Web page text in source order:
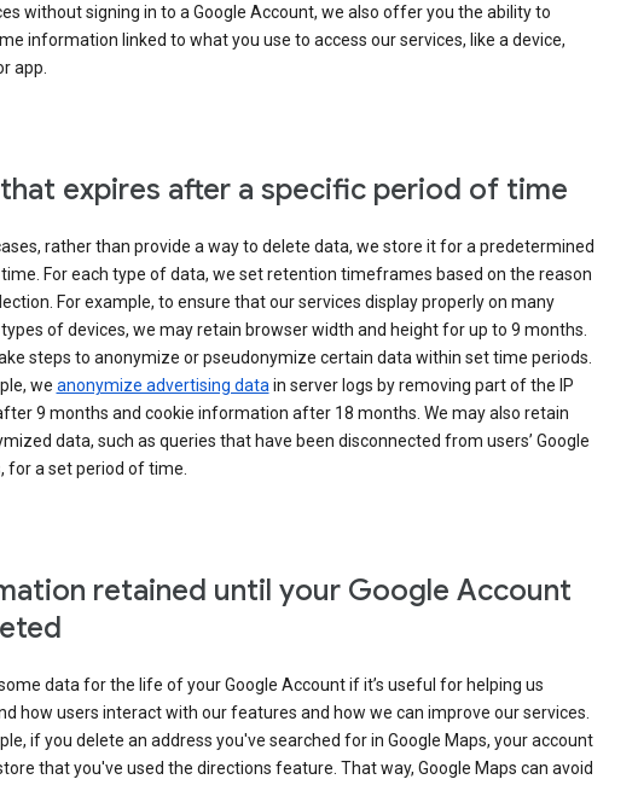
without signing in to a Google Account, we also offer you the ability to
information linked to what you use to access our services, like a device,
app.
expires after a specific period of time
rather than provide a way to delete data, we store it for a predetermined
For each type of data, we set retention timeframes based on the reason
For example, to ensure that our services display properly on many
of devices, we may retain browser width and height for up to 9 months.
steps to anonymize or pseudonymize certain data within set time periods.
we anonymize advertising datain server logs by removing part of the IP
9 months and cookie information after 18 months. We may also retain
data, such as queries that have been disconnected from users’ Google
for a set period of time.
retained until your Google Account
data for the life of your Google Account if it’s useful for helping us
how users interact with our features and how we can improve our services.
if you delete an address you've searched for in Google Maps, your account
that you've used the directions feature. That way, Google Maps can avoid